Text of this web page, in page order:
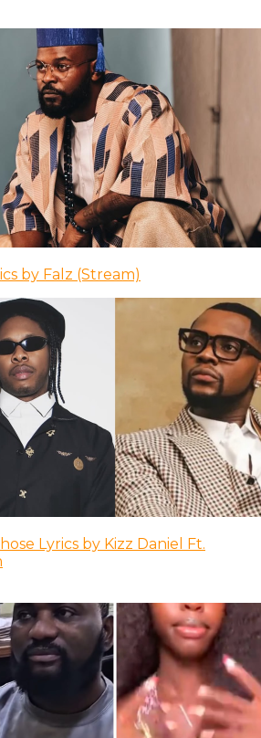
by Falz (Stream)
Lyrics by Kizz Daniel Ft.